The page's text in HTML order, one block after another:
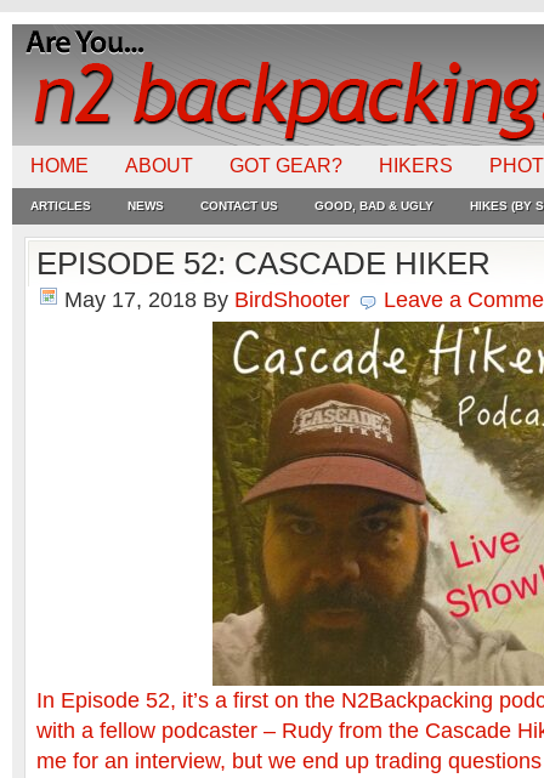
HOME ABOUT GOT GEAR? HIKERS
ARTICLES NEWS CONTACT US GOOD, BAD & UGLY HIKES (BY
EPISODE 52: CASCADE HIKER
May 17, 2018 By BirdShooter Leave a
In Episode 52, it’s a first on the N2Backpacking
with a fellow podcaster – Rudy from the Cascade
me for an interview, but we end up trading